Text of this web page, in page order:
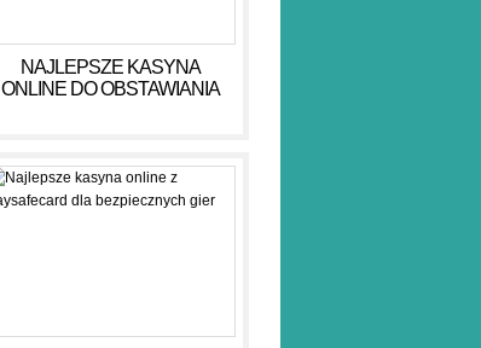
NAJLEPSZE KASYNA
ONLINE DO OBSTAWIANIA